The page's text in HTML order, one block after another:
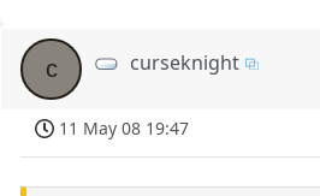
c curseknight
11 May 08 19:47